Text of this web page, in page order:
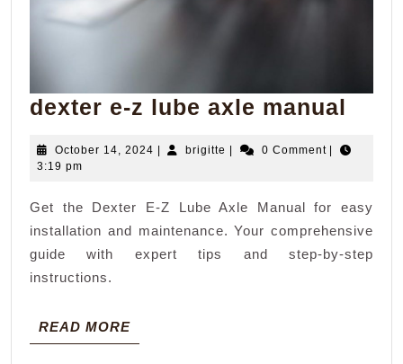
dexter e-z lube axle manual
z
axle
October 14, 2024 Octoberbrigitte brigitte0 Comment
3:19 pm
Get the Dexter E-Z Lube Axle Manual for easy
installation and maintenance. Your comprehensive
guide with expert tips and step-by-step
instructions.
READ MOREREAD
MORE